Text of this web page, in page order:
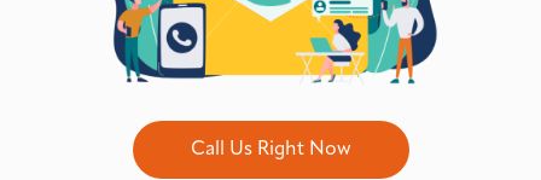
Call Us Right Now